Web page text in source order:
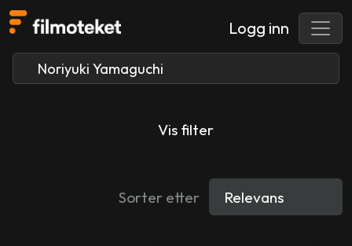
Logg inn
Vis filter
Sorter etter